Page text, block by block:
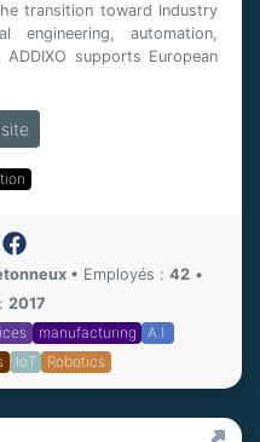
transition toward Industry
engineering, automation,
supports European
• Employés : 42 •
2017
manufacturing
A.I.
IoT Robotics